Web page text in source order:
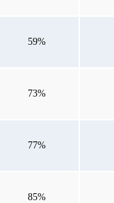
59%
73%
77%
85%